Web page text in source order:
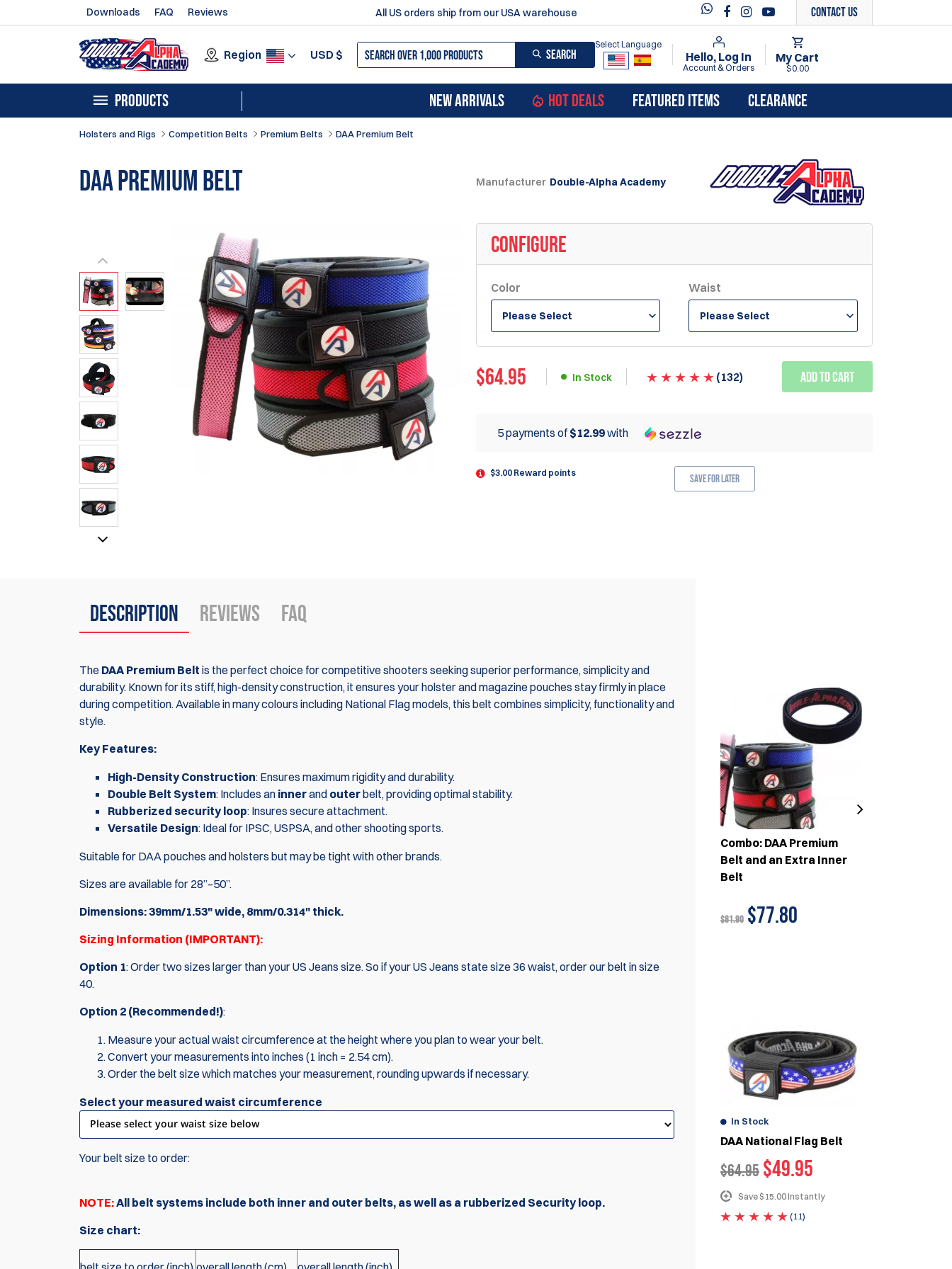
Downloads FAQ Reviews All US orders ship from our USA warehouse Contact Us
Region USD $ SEARCH
Select Language
Hello, Log In
Account & Orders
My Cart
$0.00
PRODUCTS NEW ARRIVALS HOT DEALS FEATURED ITEMS CLEARANCE
Holsters and Rigs Competition Belts Premium Belts DAA Premium Belt
DAA Premium Belt Manufacturer Double-Alpha Academy
CONFIGURE
Color
Please Select
Waist
Please Select
$64.95 In Stock (132) Add to Cart
5 payments of $12.99with
$3.00 Reward points Save for Later
Description Reviews FAQ
The DAA Premium Belt is the perfect choice for competitive shooters seeking superior performance, simplicity and
durability. Known for its stiff, high-density construction, it ensures your holster and magazine pouches stay firmly in place
during competition. Available in many colours including National Flag models, this belt combines simplicity, functionality and
style.
Key Features:
High-Density Construction: Ensures maximum rigidity and durability.
Double Belt System: Includes an innerand outerbelt, providing optimal stability.
Rubberized security loop: Insures secure attachment.
Versatile Design: Ideal for IPSC, USPSA, and other shooting sports.
Suitable for DAA pouches and holsters but may be tight with other brands.
Sizes are available for 28”–50”.
Dimensions: 39mm/1.53" wide, 8mm/0.314" thick.
Sizing Information (IMPORTANT):
Option 1: Order two sizes larger than your US Jeans size. So if your US Jeans state size 36 waist, order our belt in size
40.
Option 2 (Recommended!):
Measure your actual waist circumference at the height where you plan to wear your belt.
Convert your measurements into inches (1 inch = 2.54 cm).
Order the belt size which matches your measurement, rounding upwards if necessary.
Select your measured waist circumference
Your belt size to order:
NOTE:All belt systems include both inner and outer belts, as well as a rubberized Security loop.
Size chart:
Combo: DAA Premium
Belt and an Extra Inner
Belt
$81.90 $77.80
In Stock
DAA National Flag Belt
$64.95 $49.95
Save $15.00 Instantly
(11)